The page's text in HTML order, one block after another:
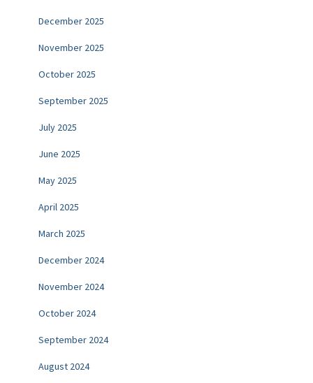
December 2025
November 2025
October 2025
September 2025
July 2025
June 2025
May 2025
April 2025
March 2025
December 2024
November 2024
October 2024
September 2024
August 2024